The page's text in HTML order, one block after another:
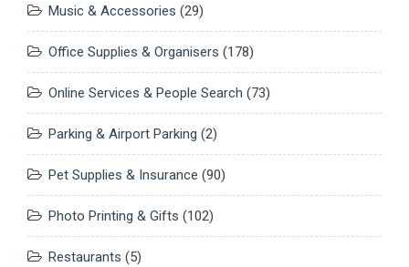
Music & Accessories (29)
Office Supplies & Organisers (178)
Online Services & People Search (73)
Parking & Airport Parking (2)
Pet Supplies & Insurance (90)
Photo Printing & Gifts (102)
Restaurants (5)